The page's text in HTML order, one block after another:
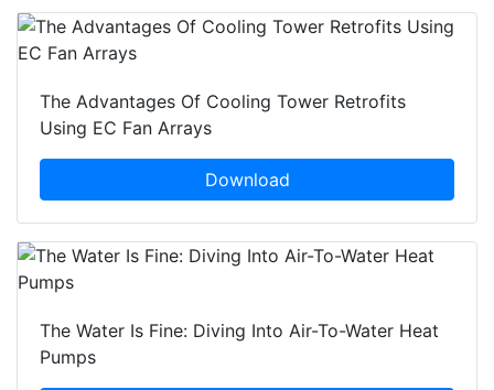
The Advantages Of Cooling Tower Retrofits
Using EC Fan Arrays
Download
The Water Is Fine: Diving Into Air-To-Water Heat
Pumps